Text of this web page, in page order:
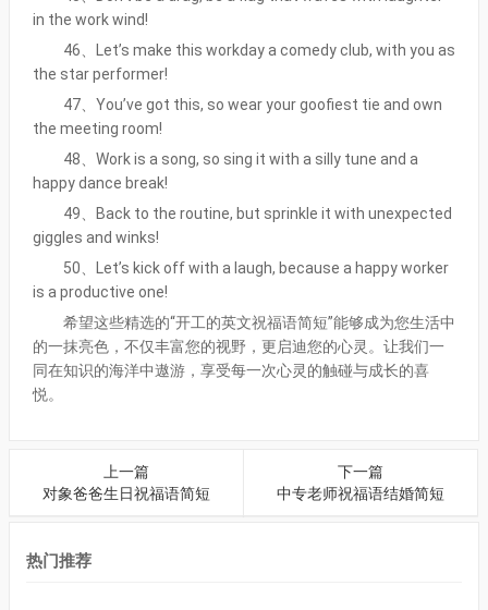
in the work wind!
46、Let’s make this workday a comedy club, with you as
the star performer!
47、You’ve got this, so wear your goofiest tie and own
the meeting room!
48、Work is a song, so sing it with a silly tune and a
happy dance break!
49、Back to the routine, but sprinkle it with unexpected
giggles and winks!
50、Let’s kick off with a laugh, because a happy worker
is a productive one!
希望这些精选的“开工的英文祝福语简短”能够成为您生活中
的一抹亮色，不仅丰富您的视野，更启迪您的心灵。让我们一
同在知识的海洋中遨游，享受每一次心灵的触碰与成长的喜
悦。
上一篇
对象爸爸生日祝福语简短
下一篇
中专老师祝福语结婚简短
热门推荐